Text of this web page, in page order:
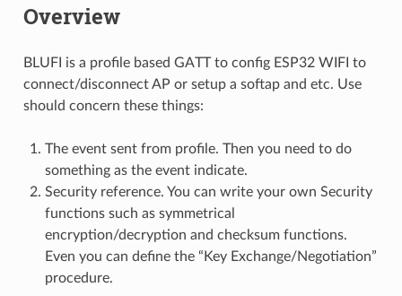
Overview
BLUFI is a profile based GATT to config ESP32 WIFI to
connect/disconnect AP or setup a softap and etc. Use
should concern these things:
The event sent from profile. Then you need to do
something as the event indicate.
Security reference. You can write your own Security
functions such as symmetrical
encryption/decryption and checksum functions.
Even you can define the “Key Exchange/Negotiation”
procedure.